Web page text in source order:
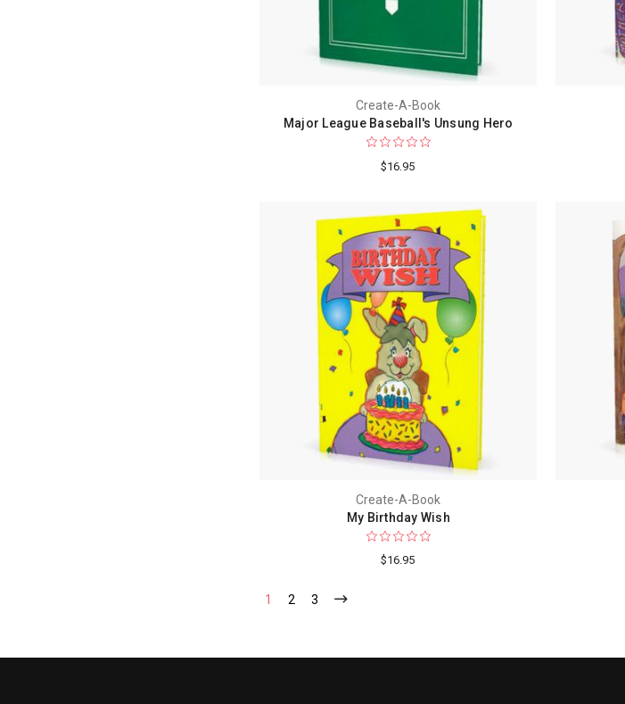
Create-A-Book
Major League Baseball's Unsung Hero
$16.95
Create-A-Book
My Birthday Wish
$16.95
1 2 3